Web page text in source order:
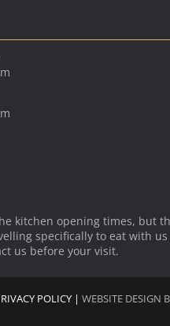
kitchen opening times, but
specifically to eat with us
us before your visit.
POLICY | WEBSITE DESIGN